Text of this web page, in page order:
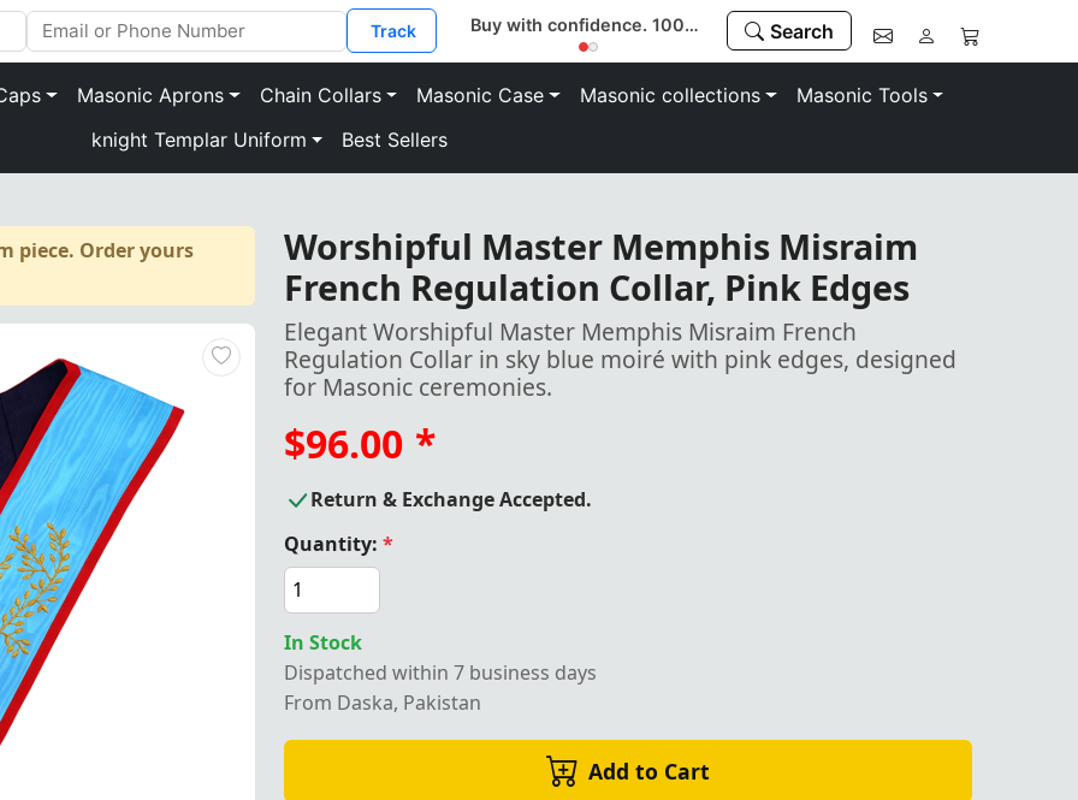
Track Buy with confidence. 100% money-back guarantee Search
Masonic Aprons Chain Collars Masonic Case Masonic collections
Masonic Tools
knight Templar Uniform
Best Sellers
piece. Order yours
Master Memphis Misraim French Regulation Collar – Luxurious Sky Blue Moiré Fabric with Pink Edges for Masonic
Worshipful Master Memphis Misraim
French Regulation Collar, Pink Edges
Elegant Worshipful Master Memphis Misraim French
Regulation Collar in sky blue moiré with pink edges, designed
for Masonic ceremonies.
$96.00 *
Return & Exchange Accepted.
Quantity: *
In Stock
Dispatched within 7 business days
From Daska, Pakistan
Add to Cart